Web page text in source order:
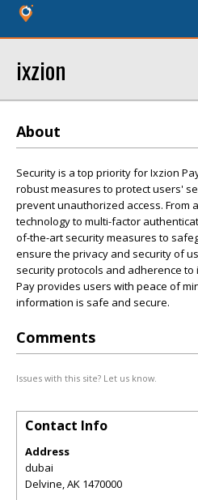
ixzion
About
Security is a top priority for Ixzion
robust measures to protect users'
prevent unauthorized access. From
technology to multi-factor
of-the-art security measures to
ensure the privacy and security of
security protocols and adherence
Pay provides users with peace of
information is safe and secure.
Comments
Issues with this site? Let us know.
Contact Info
Address
dubai
Delvine,AK 1470000